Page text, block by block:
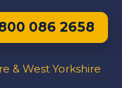
086 2658
& West Yorkshire